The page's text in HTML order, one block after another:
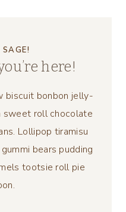
here!
biscuit bonbon jelly-
sweet roll chocolate
Lollipop tiramisu
bears pudding
tootsie roll pie